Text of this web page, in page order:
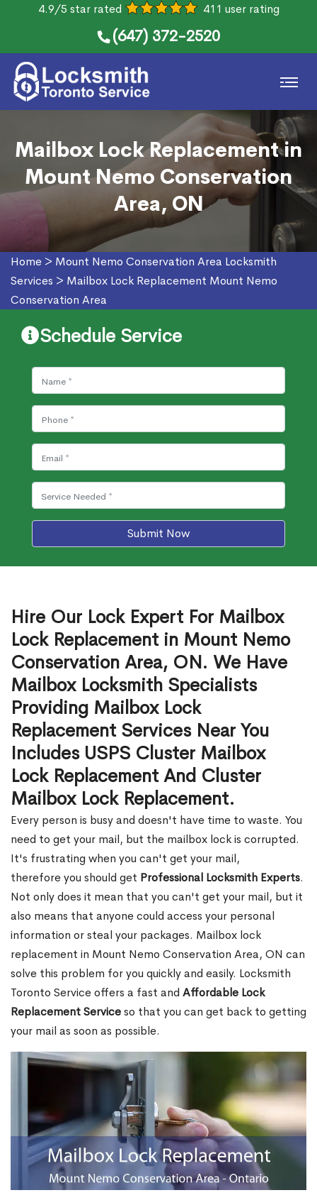
4.9/5 star rated 411 user rating
(647) 372-2520
Mailbox Lock Replacement in
Mount Nemo Conservation
Area, ON
Home > Mount Nemo Conservation Area Locksmith
Services > Mailbox Lock Replacement Mount Nemo
Conservation Area
Schedule Service
Submit Now
Hire Our Lock Expert For Mailbox
Lock Replacement in Mount Nemo
Conservation Area, ON. We Have
Mailbox Locksmith Specialists
Providing Mailbox Lock
Replacement Services Near You
Includes USPS Cluster Mailbox
Lock Replacement And Cluster
Mailbox Lock Replacement.
Every person is busy and doesn't have time to waste. You
need to get your mail, but the mailbox lock is corrupted.
It's frustrating when you can't get your mail,
therefore you should get Professional Locksmith Experts.
Not only does it mean that you can't get your mail, but it
also means that anyone could access your personal
information or steal your packages. Mailbox lock
replacement in Mount Nemo Conservation Area, ON can
solve this problem for you quickly and easily. Locksmith
Toronto Service offers a fast and Affordable Lock
Replacement Serviceso that you can get back to getting
your mail as soon as possible.